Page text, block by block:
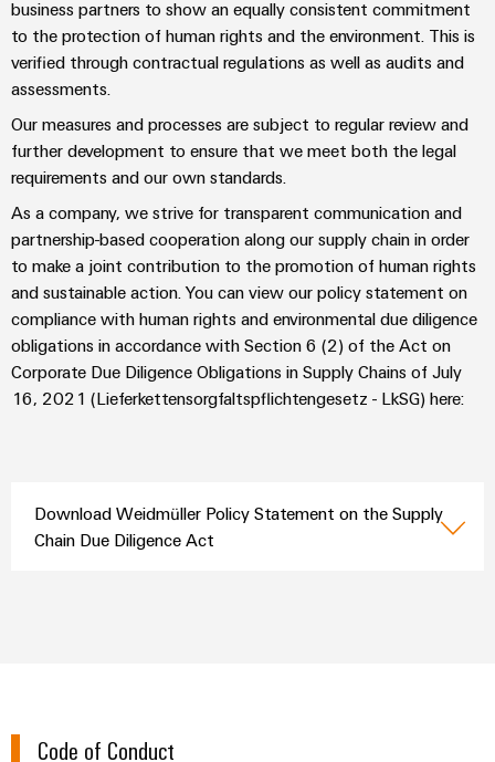
Railway
Modern
and
solutions
for
climate-
mobility
in
rail
transport
Shipbuilding
Comprehensive
connection
solutions
for
Traditional
power
&
PCB
terminals
PCB
Connector
Services
Original
Equipment
Manufacturer
(OEM)
Ethernet
Touch
panels
Engineering
and
visualisation
tools
Energy
measurement
Weidmüller
Industrial
AI
Service
business partners to show an equally consistent commitment
to the protection of human rights and the environment. This is
verified through contractual regulations as well as audits and
assessments.
Our measures and processes are subject to regular review and
further development to ensure that we meet both the legal
requirements and our own standards.
As a company, we strive for transparent communication and
partnership-based cooperation along our supply chain in order
to make a joint contribution to the promotion of human rights
and sustainable action. You can view our policy statement on
compliance with human rights and environmental due diligence
obligations in accordance with Section 6 (2) of the Act on
Corporate Due Diligence Obligations in Supply Chains of July
16, 2021 (Lieferkettensorgfaltspflichtengesetz - LkSG) here:
Download Weidmüller Policy Statement on the Supply
Chain Due Diligence Act
Code of Conduct